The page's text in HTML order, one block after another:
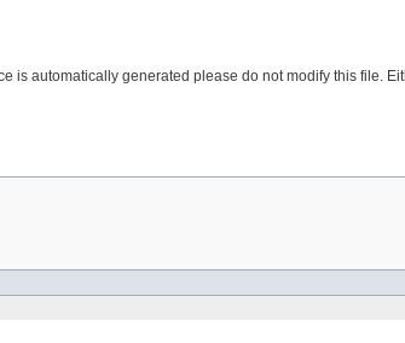
is automatically generated please do not modify this file.